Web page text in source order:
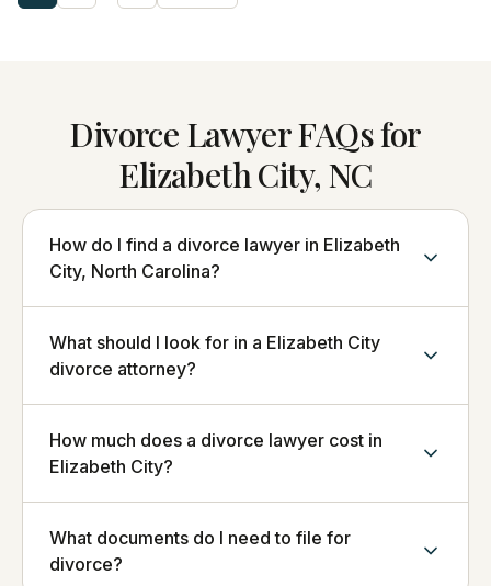
Divorce Lawyer FAQs for
Elizabeth City, NC
How do I find a divorce lawyer in Elizabeth
City, North Carolina?
What should I look for in a Elizabeth City
divorce attorney?
How much does a divorce lawyer cost in
Elizabeth City?
What documents do I need to file for
divorce?